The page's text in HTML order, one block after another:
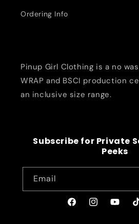
Ordering Info
Pinup Girl Clothing is a no
WRAP and BSCI production
an inclusive size range.
Subscribe for Private
Peeks
Email
FacebookInstagramYouTube